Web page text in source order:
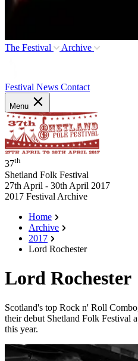
The Festival Archive
Festival News Contact
Menu
37th
Shetland Folk Festival
27th April - 30th April 2017
2017 Festival Archive
Home
Archive
2017
Lord Rochester
Lord Rochester
Scotland's top Rock n' Roll
their debut Shetland Folk Festival
this year.